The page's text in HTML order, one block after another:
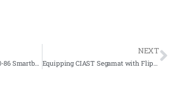
Deploying Three ARV600-86 Smartboard Units Across SMK TTDI and Partner Schools
NEXT